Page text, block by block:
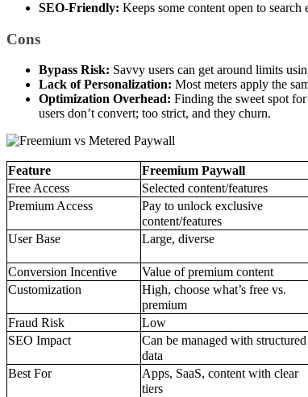
SEO-Friendly: Keeps some content open to
Cons
Bypass Risk: Savvy users can get around limits
Lack of Personalization: Most meters apply the
Optimization Overhead: Finding the sweet spot
users don’t convert; too strict, and they churn.
Feature Freemium Paywall
Free Access
Selected content/features
Premium Access
Pay to unlock exclusive
content/features
User Base Large, diverse
Conversion Incentive
Value of premium content
Customization
High, choose what’s free vs.
premium
Fraud Risk Low
SEO Impact
Can be managed with structured
data
Best For
Apps, SaaS, content with clear
tiers